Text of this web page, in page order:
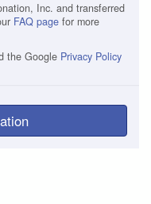
Inc. and transferred
FAQ page for more
the Google Privacy Policy